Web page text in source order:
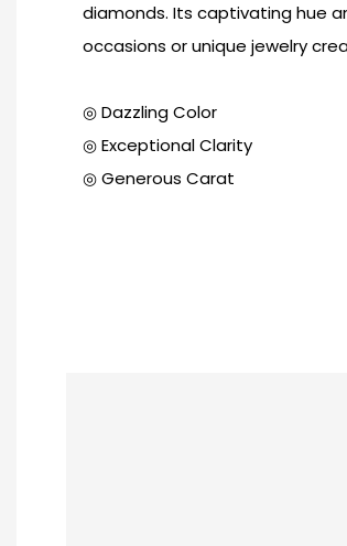
diamonds. Its captivating hue
occasions or unique jewelry
◎ Dazzling Color
◎ Exceptional Clarity
◎ Generous Carat